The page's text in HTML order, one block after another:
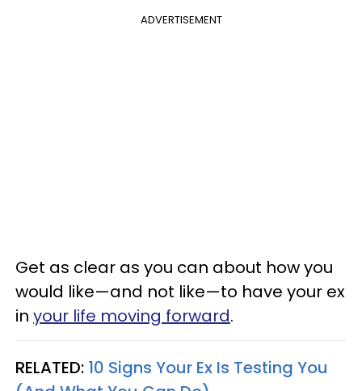
ADVERTISEMENT
Get as clear as you can about how you
would like—and not like—to have your ex
in your life moving forward.
RELATED: 10 Signs Your Ex Is Testing You